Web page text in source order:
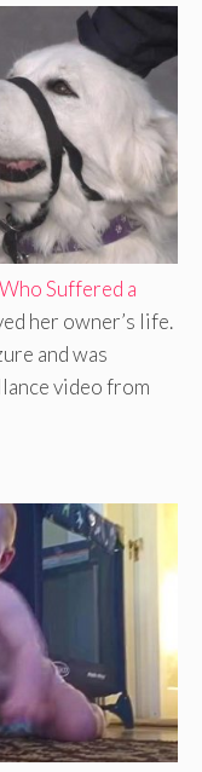
Suffered a
her owner’s life.
and was
video from